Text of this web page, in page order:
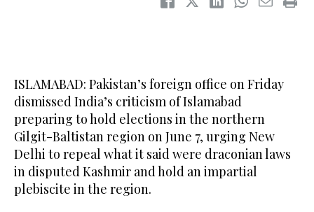
ISLAMABAD: Pakistan’s foreign office on Friday
dismissed India’s criticism of Islamabad
preparing to hold elections in the northern
Gilgit-Baltistan region on June 7, urging New
Delhi to repeal what it said were draconian laws
in disputed Kashmir and hold an impartial
plebiscite in the region.